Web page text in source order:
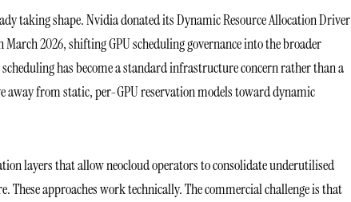
taking shape. Nvidia donated its Dynamic Resource Allocation Driver
2026, shifting GPU scheduling governance into the broader
has become a standard infrastructure concern rather than a
from static, per-GPU reservation models toward dynamic
layers that allow neocloud operators to consolidate underutilised
approaches work technically. The commercial challenge is that